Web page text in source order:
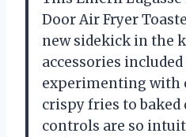
Door Air Fryer
new sidekick in the
accessories
experimenting with
crispy fries to baked
controls are so